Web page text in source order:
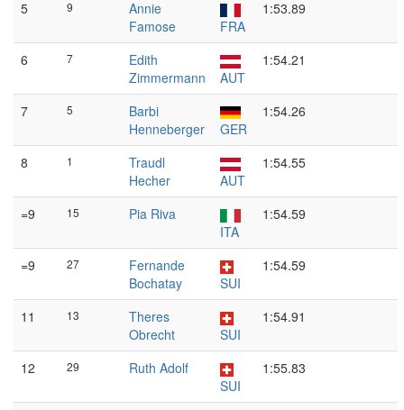
5 9
Annie
Famose
FRA
1:53.89
6 7
Edith
Zimmermann
AUT
1:54.21
7 5
Barbi
Henneberger
GER
1:54.26
8 1
Traudl
Hecher
AUT
1:54.55
=9 15
Pia Riva
ITA
1:54.59
=9 27
Fernande
Bochatay
SUI
1:54.59
11 13
Theres
Obrecht
SUI
1:54.91
12 29
Ruth Adolf
SUI
1:55.83